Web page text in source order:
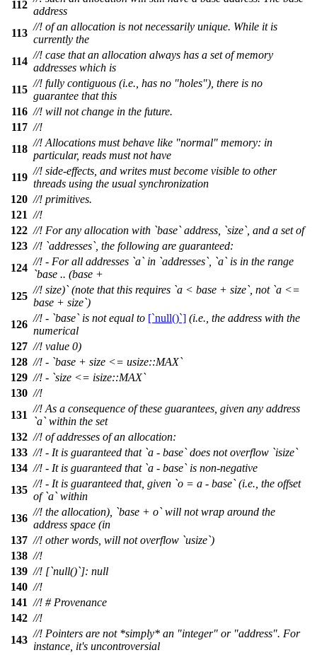
112
address
113
//! of an allocation is not necessarily unique. While it is
currently the
114
//! case that an allocation always has a set of memory
addresses which is
115
//! fully contiguous (i.e., has no "holes"), there is no
guarantee that this
116 //! will not change in the future.
117 //!
118
//! Allocations must behave like "normal" memory: in
particular, reads must not have
119
//! side-effects, and writes must become visible to other
threads using the usual synchronization
120 //! primitives.
121 //!
122 //! For any allocation with `base` address, `size`, and a set of
123 //! `addresses`, the following are guaranteed:
124
//! - For all addresses `a` in `addresses`, `a` is in the range
`base .. (base +
125
//! size)` (note that this requires `a < base + size`, not `a <=
base + size`)
126
//! - `base` is not equal to [`null()`] (i.e., the address with the
numerical
127 //! value 0)
128 //! - `base + size <= usize::MAX`
129 //! - `size <= isize::MAX`
130 //!
131
//! As a consequence of these guarantees, given any address
`a` within the set
132 //! of addresses of an allocation:
133 //! - It is guaranteed that `a - base` does not overflow `isize`
134 //! - It is guaranteed that `a - base` is non-negative
135
//! - It is guaranteed that, given `o = a - base` (i.e., the offset
of `a` within
136
//! the allocation), `base + o` will not wrap around the
address space (in
137 //! other words, will not overflow `usize`)
138 //!
139 //! [`null()`]: null
140 //!
141 //! # Provenance
142 //!
143
//! Pointers are not *simply* an "integer" or "address". For
instance, it's uncontroversial